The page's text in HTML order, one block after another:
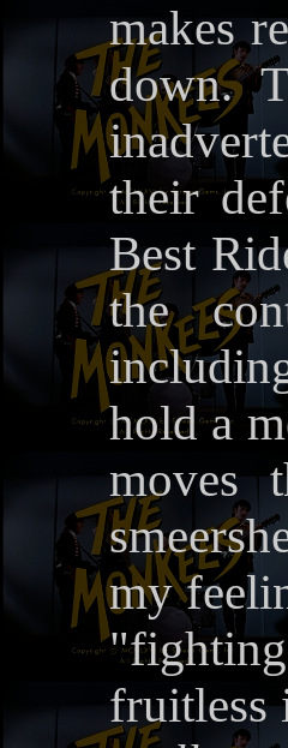
makes
down.
their
Best
the
hold a
moves
my
fruitless